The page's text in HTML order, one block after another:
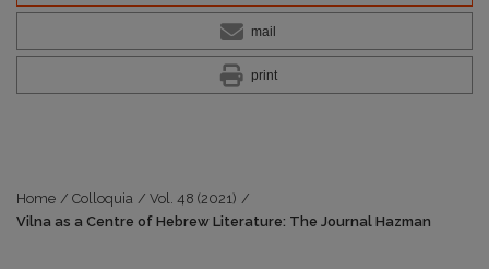
mail
print
Home / Colloquia / Vol. 48 (2021) /
Vilna as a Centre of Hebrew Literature: The Journal Hazman